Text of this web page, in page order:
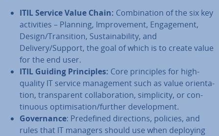
ITIL Service Value Chain: Com­bin­a­tion of the six key
activ­it­ies – Planning, Im­prove­ment, En­gage­ment,
Design/Trans­ition, Sus­tain­ab­il­ity, and
Delivery/Support, the goal of which is to create value
for the end user.
ITIL Guiding Prin­ciples: Core prin­ciples for high-
quality IT service man­age­ment such as value ori­ent­a­
tion, trans­par­ent col­lab­or­a­tion, sim­pli­city, or con­
tinu­ous op­tim­isa­tion/further de­vel­op­ment.
Gov­ernance: Pre­defined dir­ec­tions, policies, and
rules that IT managers should use when deploying